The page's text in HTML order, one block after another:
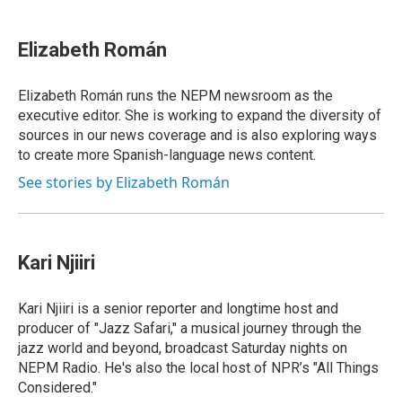
e
b
o
k
k
e
I
n
e
a
s
e
s
y
i
l
Elizabeth Román
Elizabeth Román runs the NEPM newsroom as the
executive editor. She is working to expand the diversity of
sources in our news coverage and is also exploring ways
to create more Spanish-language news content.
See stories by Elizabeth Román
Kari Njiiri
Kari Njiiri is a senior reporter and longtime host and
producer of "Jazz Safari," a musical journey through the
jazz world and beyond, broadcast Saturday nights on
NEPM Radio. He's also the local host of NPR’s "All Things
Considered."